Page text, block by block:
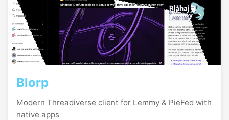
Blorp
Modern Threadiverse client for Lemmy & PieFed with
native apps